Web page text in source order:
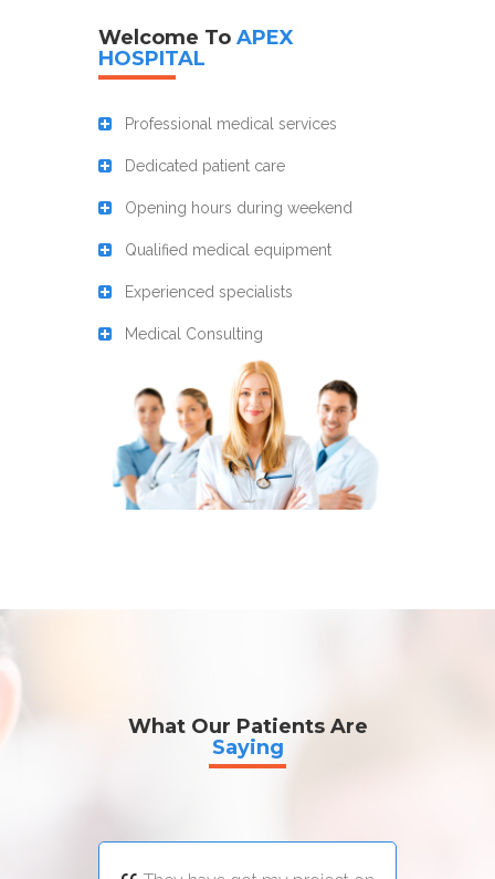
Welcome To APEX
HOSPITAL
Professional medical services
Dedicated patient care
Opening hours during weekend
Qualified medical equipment
Experienced specialists
Medical Consulting
What Our Patients Are
Saying